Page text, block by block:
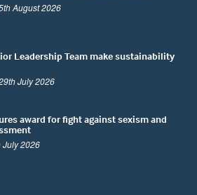
August 2026
Leadership Team make sustainability
July 2026
award for fight against sexism and
July 2026